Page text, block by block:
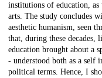
institutions of education,
arts. The study concludes
aesthetic humanism, seen
that, during these decades,
education brought about a
- understood both as a self
political terms. Hence, I